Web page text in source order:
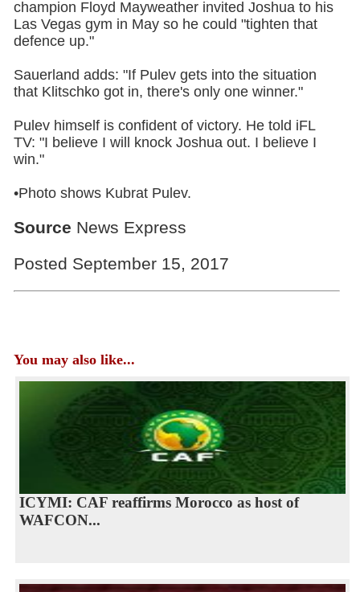
champion Floyd Mayweather invited Joshua to his
Las Vegas gym in May so he could "tighten that
defence up."
Sauerland adds: "If Pulev gets into the situation
that Klitschko got in, there's only one winner."
Pulev himself is confident of victory. He told iFL
TV: "I believe I will knock Joshua out. I believe I
win."
•Photo shows Kubrat Pulev.
Source News Express
Posted September 15, 2017
You may also like...
ICYMI: CAF reaffirms Morocco as host of
WAFCON...